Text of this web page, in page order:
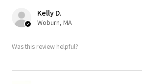
Kelly D.
Woburn, MA
Was this review helpful?